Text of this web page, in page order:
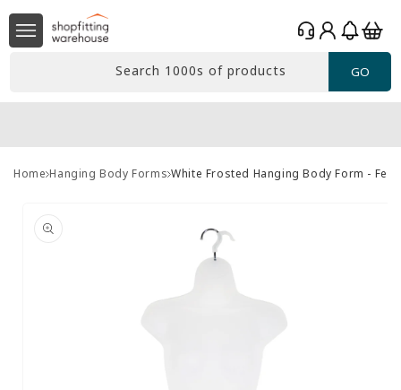
Skip to
content
Search 1000s of products GO
Log
in
Basket
Home Hanging Body Forms White Frosted Hanging Body Form -
information